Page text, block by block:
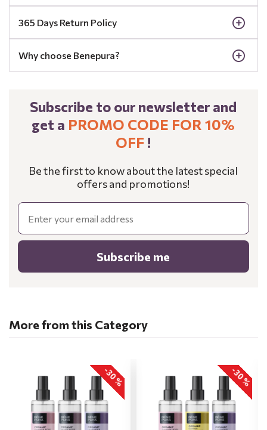
365 Days Return Policy
Why choose Benepura?
Subscribe to our newsletter and
get a PROMO CODE FOR 10%
OFF !
Be the first to know about the latest special
offers and promotions!
Email
Subscribe me
More from this Category
-30 % -30 %